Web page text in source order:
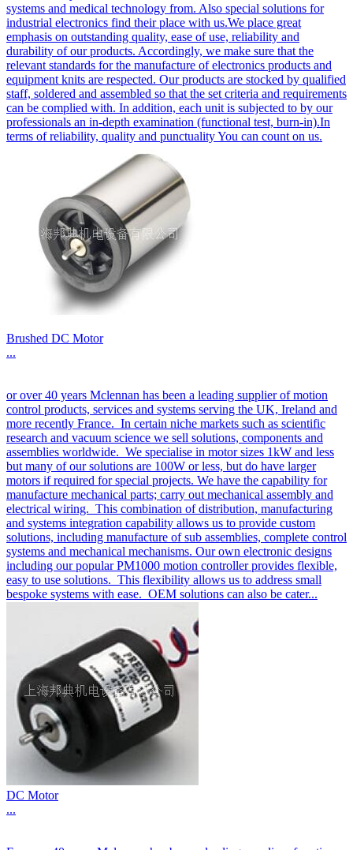
systems and medical technology from. Also special solutions for
industrial electronics find their place with us.We place great
emphasis on outstanding quality, ease of use, reliability and
durability of our products. Accordingly, we make sure that the
relevant standards for the manufacture of electronics products and
equipment knits are respected. Our products are stocked by qualified
staff, soldered and assembled so that the set criteria and requirements
can be complied with. In addition, each unit is subjected to by our
professionals an in-depth examination (functional test, burn-in).In
terms of reliability, quality and punctuality You can count on us.
Brushed DC Motor
...
or over 40 years Mclennan has been a leading supplier of motion
control products, services and systems serving the UK, Ireland and
more recently France. In certain niche markets such as scientific
research and vacuum science we sell solutions, components and
assemblies worldwide. We specialise in motor sizes 1kW and less
but many of our solutions are 100W or less, but do have larger
motors if required for special projects. We have the capability for
manufacture mechanical parts; carry out mechanical assembly and
electrical wiring. This combination of distribution, manufacturing
and systems integration capability allows us to provide custom
solutions, including manufacture of sub assemblies, complete control
systems and mechanical mechanisms. Our own electronic designs
including our popular PM1000 motion controller provides flexible,
easy to use solutions. This flexibility allows us to address small
bespoke systems with ease. OEM solutions can also be cater...
DC Motor
...